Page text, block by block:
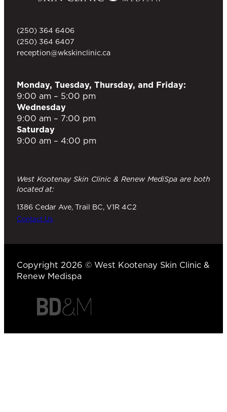
(250) 364 6406
(250) 364 6407
reception@wkskinclinic.ca
Monday, Tuesday, Thursday, and Friday:
9:00 am – 5:00 pm
Wednesday
9:00 am – 7:00 pm
Saturday
9:00 am – 4:00 pm
West Kootenay Skin Clinic & Renew MediSpa are both
located at:
1386 Cedar Ave, Trail BC, V1R 4C2
Contact Us
Copyright 2026 © West Kootenay Skin Clinic &
Renew Medispa